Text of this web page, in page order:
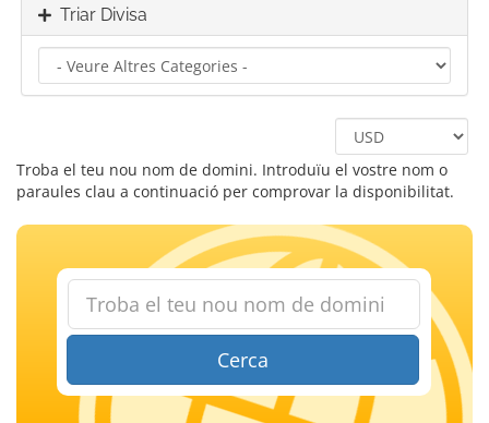
Triar Divisa
Troba el teu nou nom de domini. Introduïu el vostre nom o
paraules clau a continuació per comprovar la disponibilitat.
Cerca